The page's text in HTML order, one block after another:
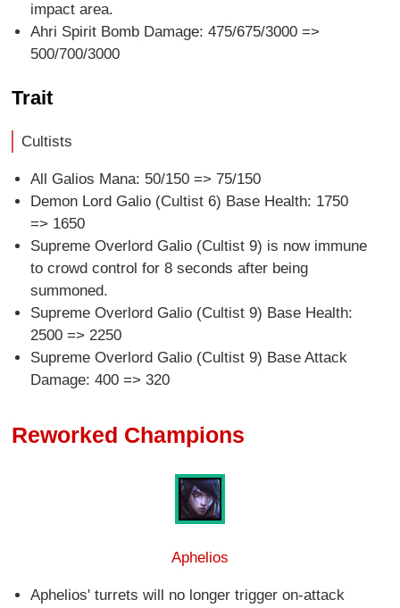
impact area.
Ahri Spirit Bomb Damage: 475/675/3000 =>
500/700/3000
Trait
Cultists
All Galios Mana: 50/150 => 75/150
Demon Lord Galio (Cultist 6) Base Health: 1750
=> 1650
Supreme Overlord Galio (Cultist 9) is now immune
to crowd control for 8 seconds after being
summoned.
Supreme Overlord Galio (Cultist 9) Base Health:
2500 => 2250
Supreme Overlord Galio (Cultist 9) Base Attack
Damage: 400 => 320
Reworked Champions
Aphelios
Aphelios' turrets will no longer trigger on-attack